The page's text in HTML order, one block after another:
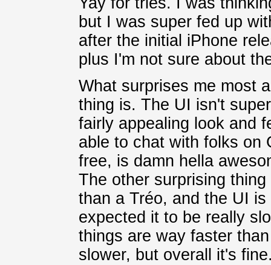
but I was super fed up
after the initial iPhone
plus I'm not sure about
What surprises me most
thing is. The UI isn't
fairly appealing look and
able to chat with folks on
free, is damn hella
The other surprising
than a Tréo, and the UI
expected it to be really
things are way faster
slower, but overall it's